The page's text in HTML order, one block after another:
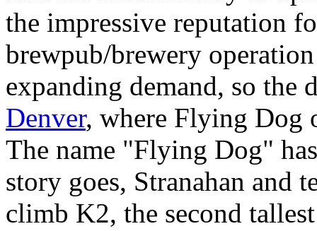
the impressive reputation
brewpub/brewery
expanding demand, so the
Denver, where Flying Dog
The name "Flying Dog"
story goes, Stranahan and
climb K2, the second